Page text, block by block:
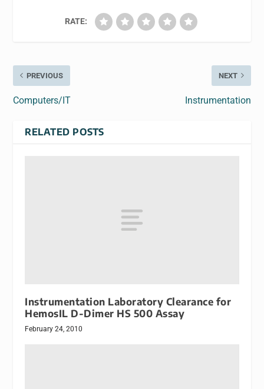
RATE:
PREVIOUS
Computers/IT
NEXT
Instrumentation
RELATED POSTS
Instrumentation Laboratory Clearance for
HemosIL D-Dimer HS 500 Assay
February 24, 2010